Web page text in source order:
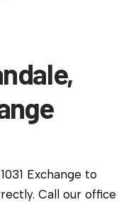
Exchange to
Call our office